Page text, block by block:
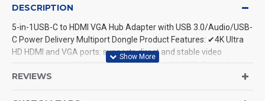
DESCRIPTION
5-in-1USB-C to HDMI VGA Hub Adapter with USB 3.0/Audio/USB-
C Power Delivery Multiport Dongle Product Features: ✔4K Ultra
HD HDMI and VGA ports: supports direct and stable video
resolution up to 4K (3840×2160P/30Hz). ✔PD USB-C Interface:
power delivery technology can intelligently identify your device
REVIEWS